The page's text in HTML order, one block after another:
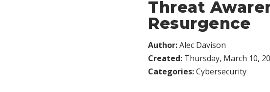
Threat
Resurgence
Author:Alec Davison
Created: Thursday, March 10,
Categories:Cybersecurity